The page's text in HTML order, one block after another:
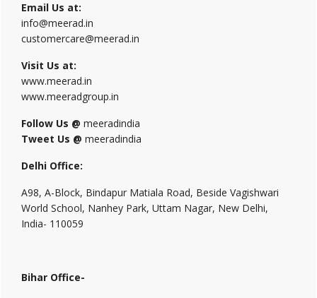
Email Us at:
info@meerad.in
customercare@meerad.in
Visit Us at:
www.meerad.in
www.meeradgroup.in
Follow Us @ meeradindia
Tweet Us @ meeradindia
Delhi Office:
A98, A-Block, Bindapur Matiala Road, Beside Vagishwari
World School, Nanhey Park, Uttam Nagar, New Delhi,
India- 110059
Bihar Office-